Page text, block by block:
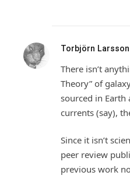
Torbjörn Larsson
There isn’t
Theory” of
sourced in Earth
currents (say),
Since it isn’t
peer review
previous work